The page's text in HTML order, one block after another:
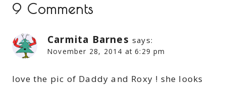
9 Comments
Carmita Barnes says:
November 28, 2014 at 6:29 pm
love the pic of Daddy and Roxy ! she looks